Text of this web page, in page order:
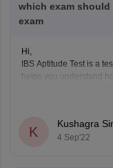
1. "Data Interpretation
2. "Logical Reasoning
which exam
exam
Hi,
IBS Aptitude Test is a
helps you understand
and weaknesses. The
K
Kushagra
4 Sep'22